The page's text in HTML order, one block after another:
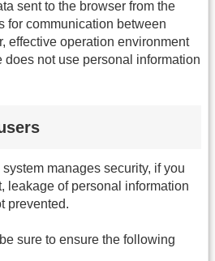
sent to the browser from the
for communication between
effective operation environment
does not use personal information
manages security, if you
leakage of personal information
prevented.
sure to ensure the following